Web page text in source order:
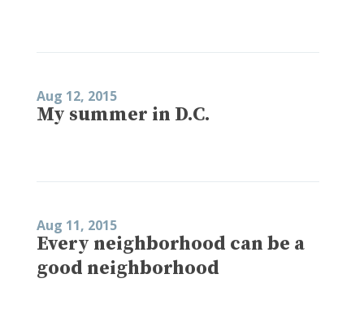
Aug 12, 2015
My summer in D.C.
Aug 11, 2015
Every neighborhood can be a
good neighborhood